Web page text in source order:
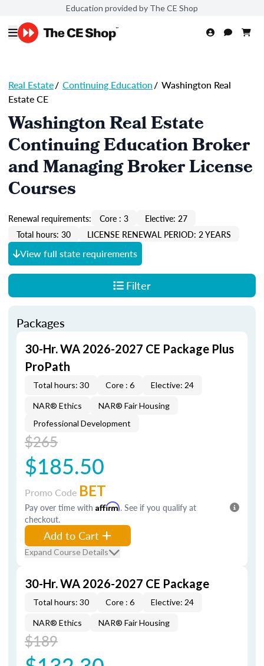
Education provided by The CE Shop
Real Estate/ Continuing Education/ Washington Real
Estate CE
Washington Real Estate
Continuing Education Broker
and Managing Broker License
Courses
Renewal requirements: Core : 3
Elective: 27
Total hours: 30
LICENSE RENEWAL PERIOD: 2 YEARS
View full state requirements
Filter
Packages
30-Hr. WA 2026-2027 CE Package Plus
ProPath
Total hours: 30 Core : 6 Elective: 24
NAR® Ethics
NAR® Fair Housing
Professional Development
$265
$185.50
Promo Code BET
Pay over time with Affirm. See if you qualify at
checkout.
Add to Cart
Expand Course Details
30-Hr. WA 2026-2027 CE Package
Total hours: 30 Core : 6 Elective: 24
NAR® Ethics NAR® Fair Housing
$189